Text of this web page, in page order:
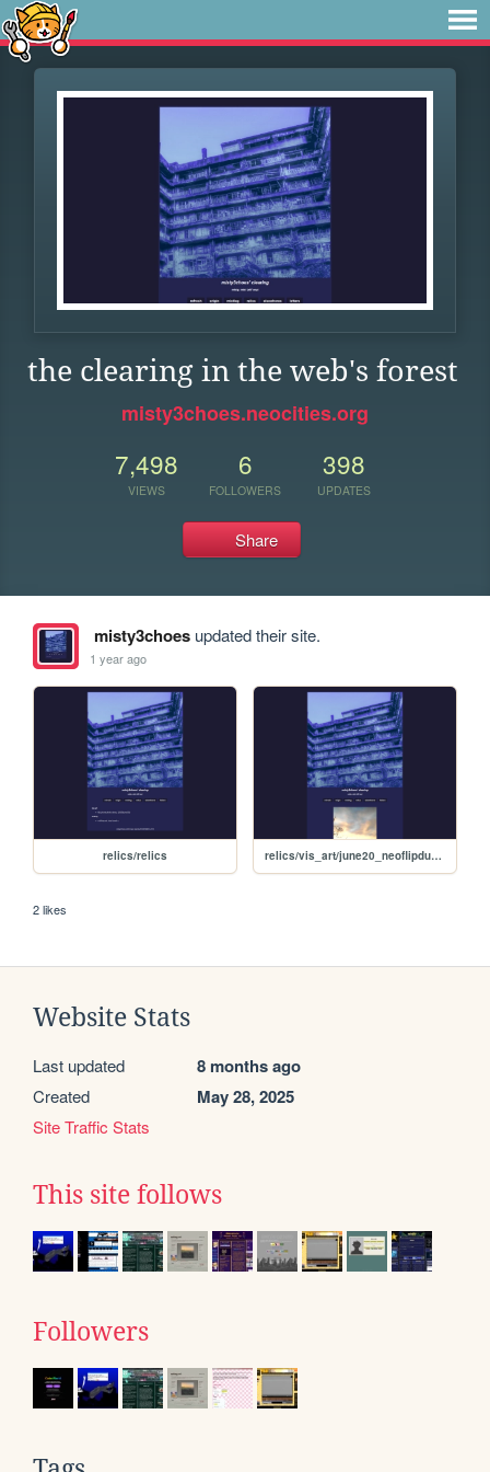
the clearing in the web's forest
misty3choes.neocities.org
7,498
VIEWS
6
FOLLOWERS
398
UPDATES
Share
misty3choesupdated their site.
1 year ago
relics/relics relics/vis_art/june20_neoflipdump/june20neoflipdump
2 likes
Website Stats
Last updated 8 months ago
Created May 28, 2025
Site Traffic Stats
This site follows
Followers